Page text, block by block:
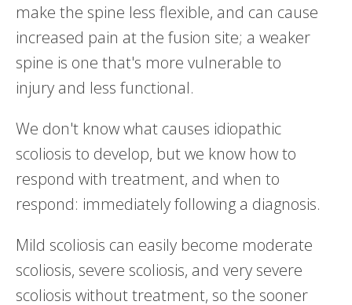
make the spine less flexible, and can cause
increased pain at the fusion site; a weaker
spine is one that's more vulnerable to
injury and less functional.
We don't know what causes idiopathic
scoliosis to develop, but we know how to
respond with treatment, and when to
respond: immediately following a diagnosis.
Mild scoliosis can easily become moderate
scoliosis, severe scoliosis, and very severe
scoliosis without treatment, so the sooner